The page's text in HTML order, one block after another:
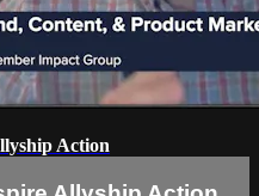
Action